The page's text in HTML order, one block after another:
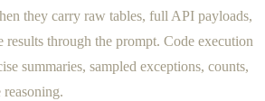
they carry raw tables, full API payloads,
results through the prompt. Code execution
summaries, sampled exceptions, counts,
reasoning.